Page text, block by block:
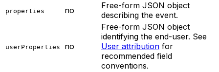
properties no
Free-form JSON object
describing the event.
userProperties no
Free-form JSON object
identifying the end-user. See
User attribution for
recommended field
conventions.